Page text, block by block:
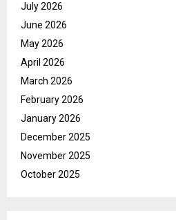
July 2026
June 2026
May 2026
April 2026
March 2026
February 2026
January 2026
December 2025
November 2025
October 2025